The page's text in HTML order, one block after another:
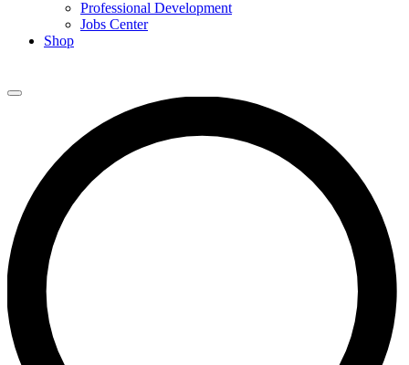
Professional Development
Jobs Center
Shop